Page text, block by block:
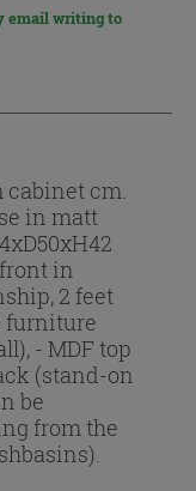
email writing to
cabinet cm.
in matt
in
2 feet
furniture
- MDF top
(stand-on
be
from the